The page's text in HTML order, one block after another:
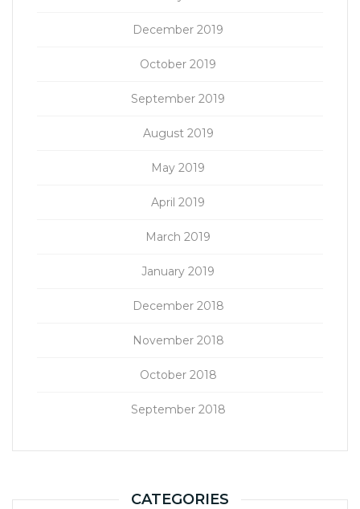
December 2019
October 2019
September 2019
August 2019
May 2019
April 2019
March 2019
January 2019
December 2018
November 2018
October 2018
September 2018
CATEGORIES